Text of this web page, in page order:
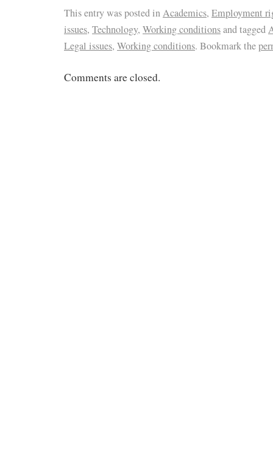
This entry was posted inAcademics, Employment
issues, Technology, Working conditionsand tagged
Legal issues, Working conditions. Bookmark the
Comments are closed.